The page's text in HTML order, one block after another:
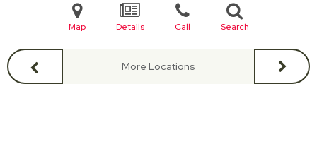
Map Details Call Search
More Locations